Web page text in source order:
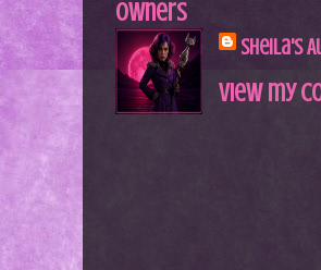
Owners
Sheila's
View my